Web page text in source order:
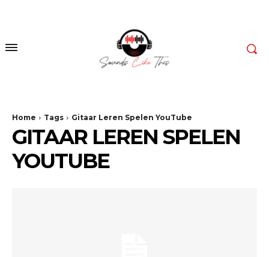
Home Tags Gitaar Leren Spelen YouTube
GITAAR LEREN SPELEN
YOUTUBE